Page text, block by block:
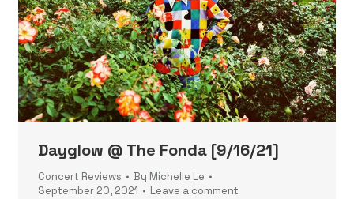
Dayglow @ The Fonda [9/16/21]
Concert Reviews By Michelle Le
September 20, 2021
Leave a comment